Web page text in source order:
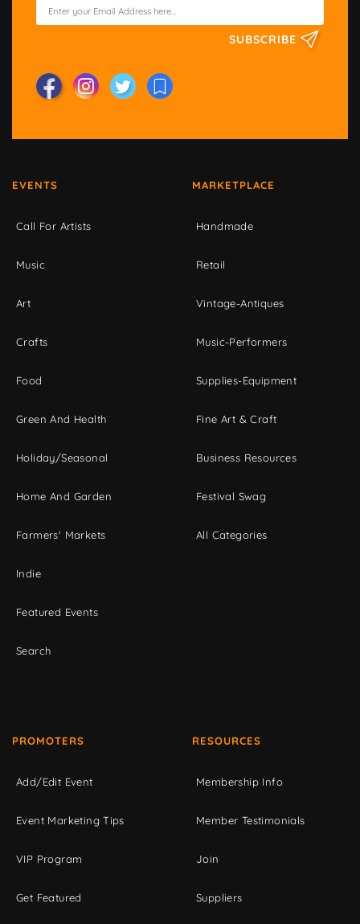
SUBSCRIBE
EVENTS
Call For Artists
Music
Art
Crafts
Food
Green And Health
Holiday/Seasonal
Home And Garden
Farmers' Markets
Indie
Featured Events
Search
MARKETPLACE
Handmade
Retail
Vintage-Antiques
Music-Performers
Supplies-Equipment
Fine Art & Craft
Business Resources
Festival Swag
All Categories
PROMOTERS
Add/Edit Event
Event Marketing Tips
VIP Program
Get Featured
RESOURCES
Membership Info
Member Testimonials
Join
Suppliers